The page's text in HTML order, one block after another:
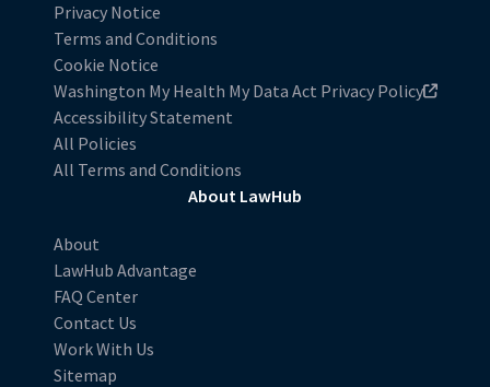
Privacy Notice
Terms and Conditions
Cookie Notice
Washington My Health My Data Act Privacy Policy
Accessibility Statement
All Policies
All Terms and Conditions
About LawHub
About
LawHub Advantage
FAQ Center
Contact Us
Work With Us
Sitemap